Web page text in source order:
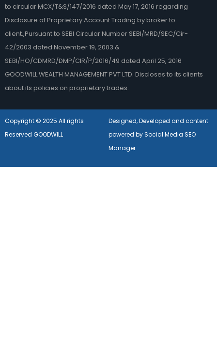
to circular MCX/T&S/147/2016 dated May 17, 2016 regarding
Disclosure of Proprietary Account Trading by broker to
client.,Pursuant to SEBI Circular Number SEBI/MRD/SEC/Cir-
42/2003 dated November 19, 2003 &
SEBI/HO/CDMRD/DMP/CIR/P/2016/49 dated April 25, 2016
GOODWILL WEALTH MANAGEMENT PVT LTD. Discloses to its clients
about its policies on proprietary trades.
Copyright © 2025 All rights
Reserved GOODWILL
Designed, Developed and content
powered by Social Media SEO
Manager